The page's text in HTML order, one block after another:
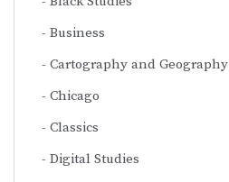
Business
Cartography and Geography
Chicago
Classics
Digital Studies